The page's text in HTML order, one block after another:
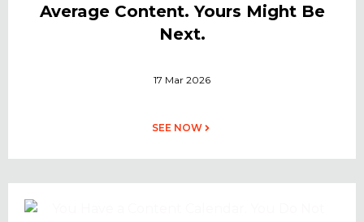
Average Content. Yours Might Be
Next.
17 Mar 2026
SEE NOW